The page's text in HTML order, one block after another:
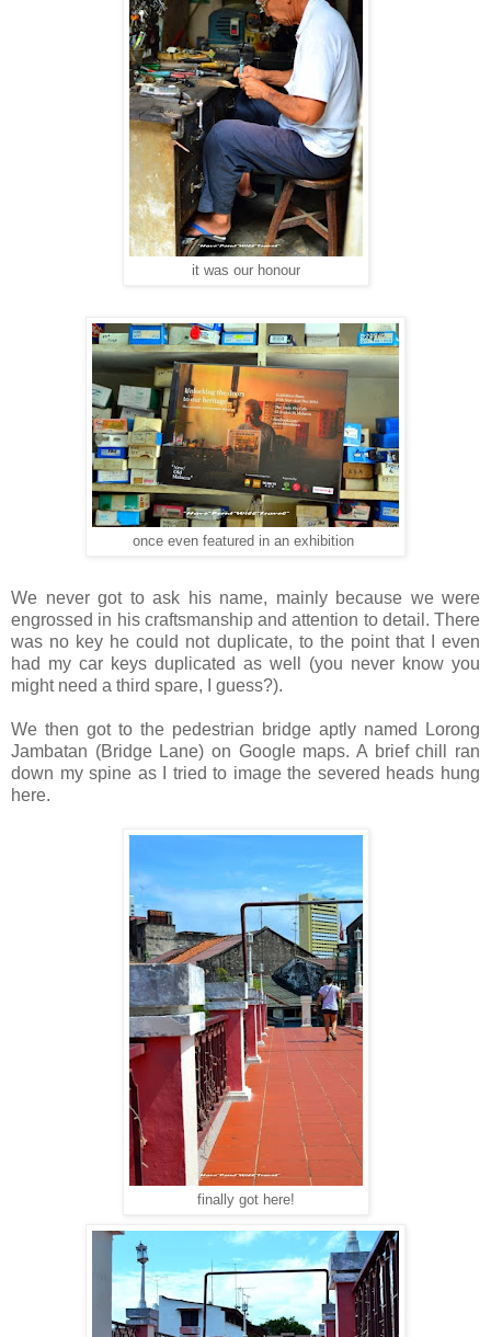
it was our honour
once even featured in an exhibition
We never got to ask his name, mainly because we were
engrossed in his craftsmanship and attention to detail. There
was no key he could not duplicate, to the point that I even
had my car keys duplicated as well (you never know you
might need a third spare, I guess?).
We then got to the pedestrian bridge aptly named Lorong
Jambatan (Bridge Lane) on Google maps. A brief chill ran
down my spine as I tried to image the severed heads hung
here.
finally got here!